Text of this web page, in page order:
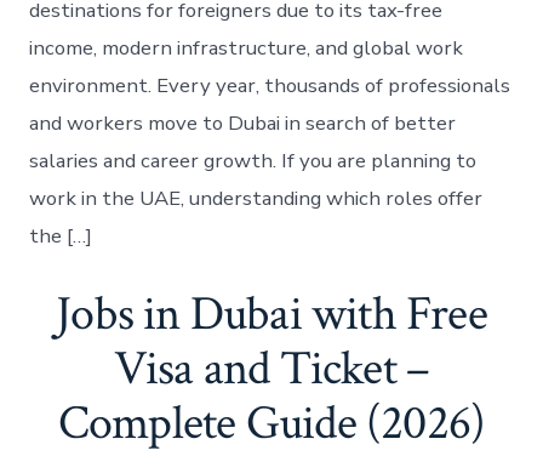
destinations for foreigners due to its tax-free
income, modern infrastructure, and global work
environment. Every year, thousands of professionals
and workers move to Dubai in search of better
salaries and career growth. If you are planning to
work in the UAE, understanding which roles offer
the […]
Jobs in Dubai with Free
Visa and Ticket –
Complete Guide (2026)